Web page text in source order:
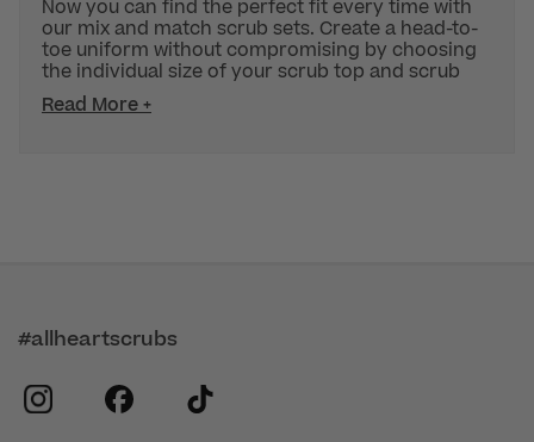
Now you can find the perfect fit every time with
our mix and match scrub sets. Create a head-to-
toe uniform without compromising by choosing
the individual size of your scrub top and scrub
Read More +
#allheartscrubs
instagram
facebook